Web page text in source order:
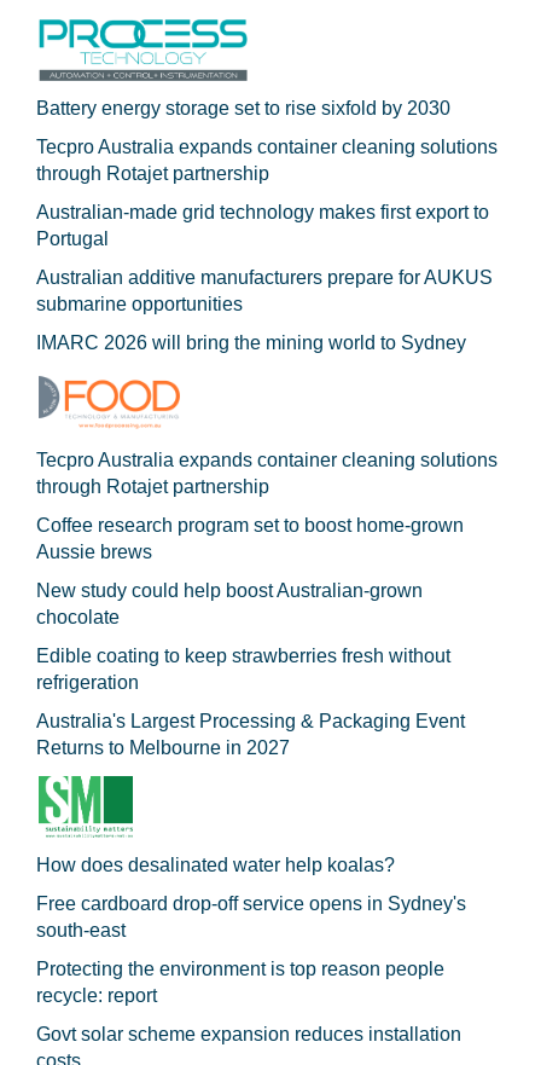
Battery energy storage set to rise sixfold by 2030
Tecpro Australia expands container cleaning solutions
through Rotajet partnership
Australian-made grid technology makes first export to
Portugal
Australian additive manufacturers prepare for AUKUS
submarine opportunities
IMARC 2026 will bring the mining world to Sydney
Tecpro Australia expands container cleaning solutions
through Rotajet partnership
Coffee research program set to boost home-grown
Aussie brews
New study could help boost Australian-grown
chocolate
Edible coating to keep strawberries fresh without
refrigeration
Australia's Largest Processing & Packaging Event
Returns to Melbourne in 2027
How does desalinated water help koalas?
Free cardboard drop-off service opens in Sydney's
south-east
Protecting the environment is top reason people
recycle: report
Govt solar scheme expansion reduces installation
costs